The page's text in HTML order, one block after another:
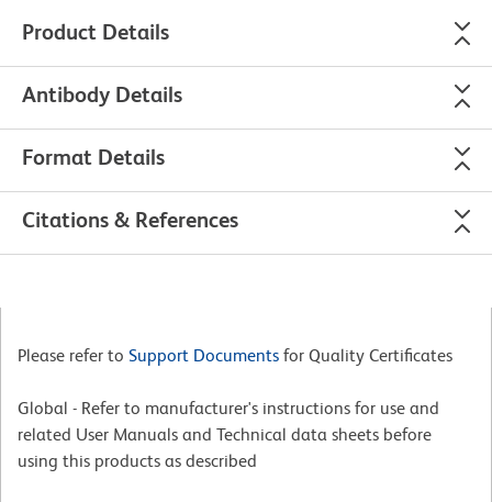
Product Details
Antibody Details
Format Details
Citations & References
Please refer to Support Documents for Quality Certificates
Global - Refer to manufacturer's instructions for use and
related User Manuals and Technical data sheets before
using this products as described